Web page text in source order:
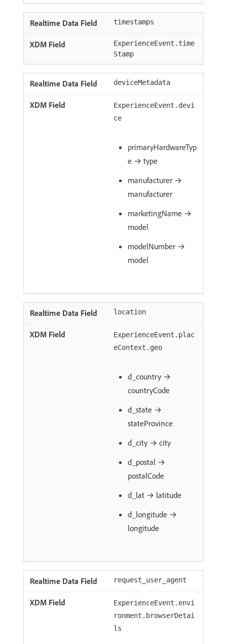
timestamps
ExperienceEvent.time
Stamp
deviceMetadata
ExperienceEvent.devi
ce
primaryHardwareTyp
e → type
manufacturer →
manufacturer
marketingName →
model
modelNumber →
model
location
ExperienceEvent.plac
eContext.geo
d_country →
countryCode
d_state →
stateProvince
d_city → city
d_postal →
postalCode
d_lat → latitude
d_longitude →
longitude
request_user_agent
ExperienceEvent.envi
ronment.browserDetai
ls